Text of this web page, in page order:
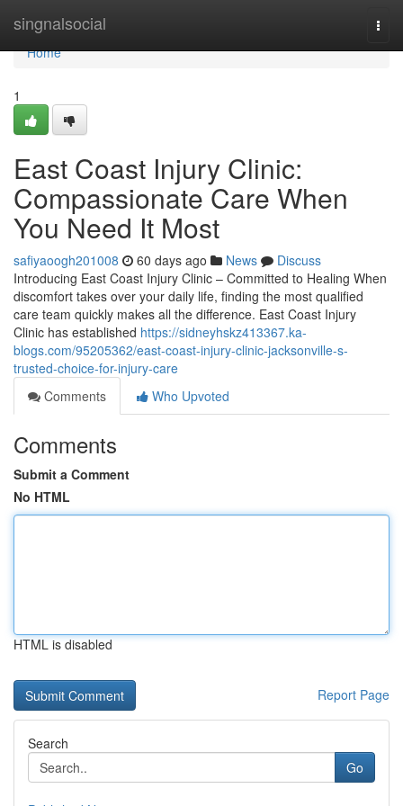
singnalsocial
Home
Home
1
East Coast Injury Clinic:
Compassionate Care When
You Need It Most
safiyaoogh201008 60 days ago News
Discuss
Introducing East Coast Injury Clinic – Committed to Healing When
discomfort takes over your daily life, finding the most qualified
care team quickly makes all the difference. East Coast Injury
Clinic has established https://sidneyhskz413367.ka-
blogs.com/95205362/east-coast-injury-clinic-jacksonville-s-
trusted-choice-for-injury-care
Comments
Who Upvoted
Comments
Submit a Comment
No HTML
HTML is disabled
Report Page
Search
Go